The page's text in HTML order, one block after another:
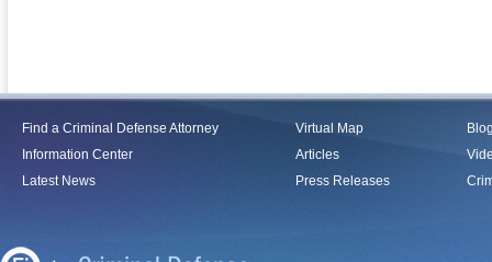
Find a Criminal Defense Attorney
Information Center
Latest News
Virtual Map
Articles
Press Releases